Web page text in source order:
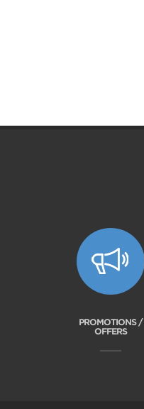
PROMOTIONS /
OFFERS